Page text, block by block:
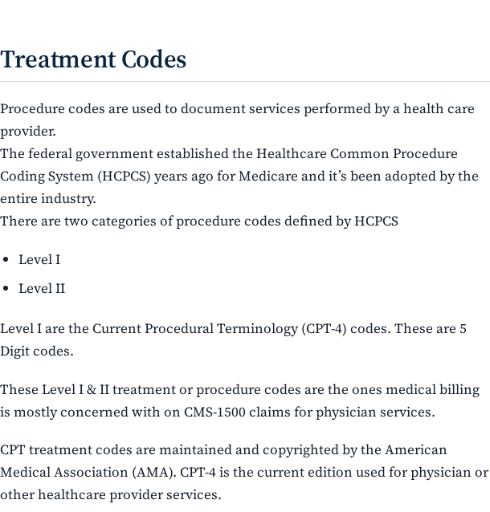
Treatment Codes
Procedure codes are used to document services performed by a health care
provider.
The federal government established the Healthcare Common Procedure
Coding System (HCPCS) years ago for Medicare and it’s been adopted by the
entire industry.
There are two categories of procedure codes defined by HCPCS
Level I
Level II
Level I are the Current Procedural Terminology (CPT-4) codes. These are 5
Digit codes.
These Level I & II treatment or procedure codes are the ones medical billing
is mostly concerned with on CMS-1500 claims for physician services.
CPT treatment codes are maintained and copyrighted by the American
Medical Association (AMA). CPT-4 is the current edition used for physician or
other healthcare provider services.